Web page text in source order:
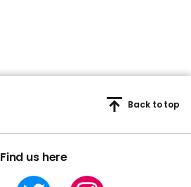
Find us here
Back to top